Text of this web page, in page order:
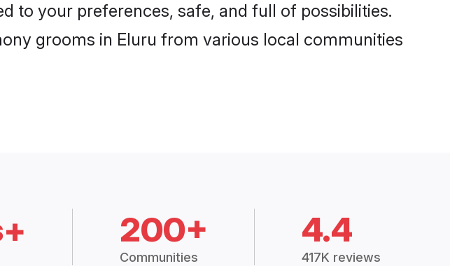
to your preferences, safe, and full of possibilities.
grooms in Eluru from various local communities
200+
Communities
4.4
417K reviews